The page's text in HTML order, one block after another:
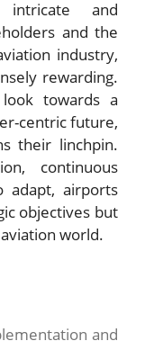
and
and the
industry,
rewarding.
towards a
centric future,
their linchpin.
continuous
adapt, airports
objectives but
world.
and